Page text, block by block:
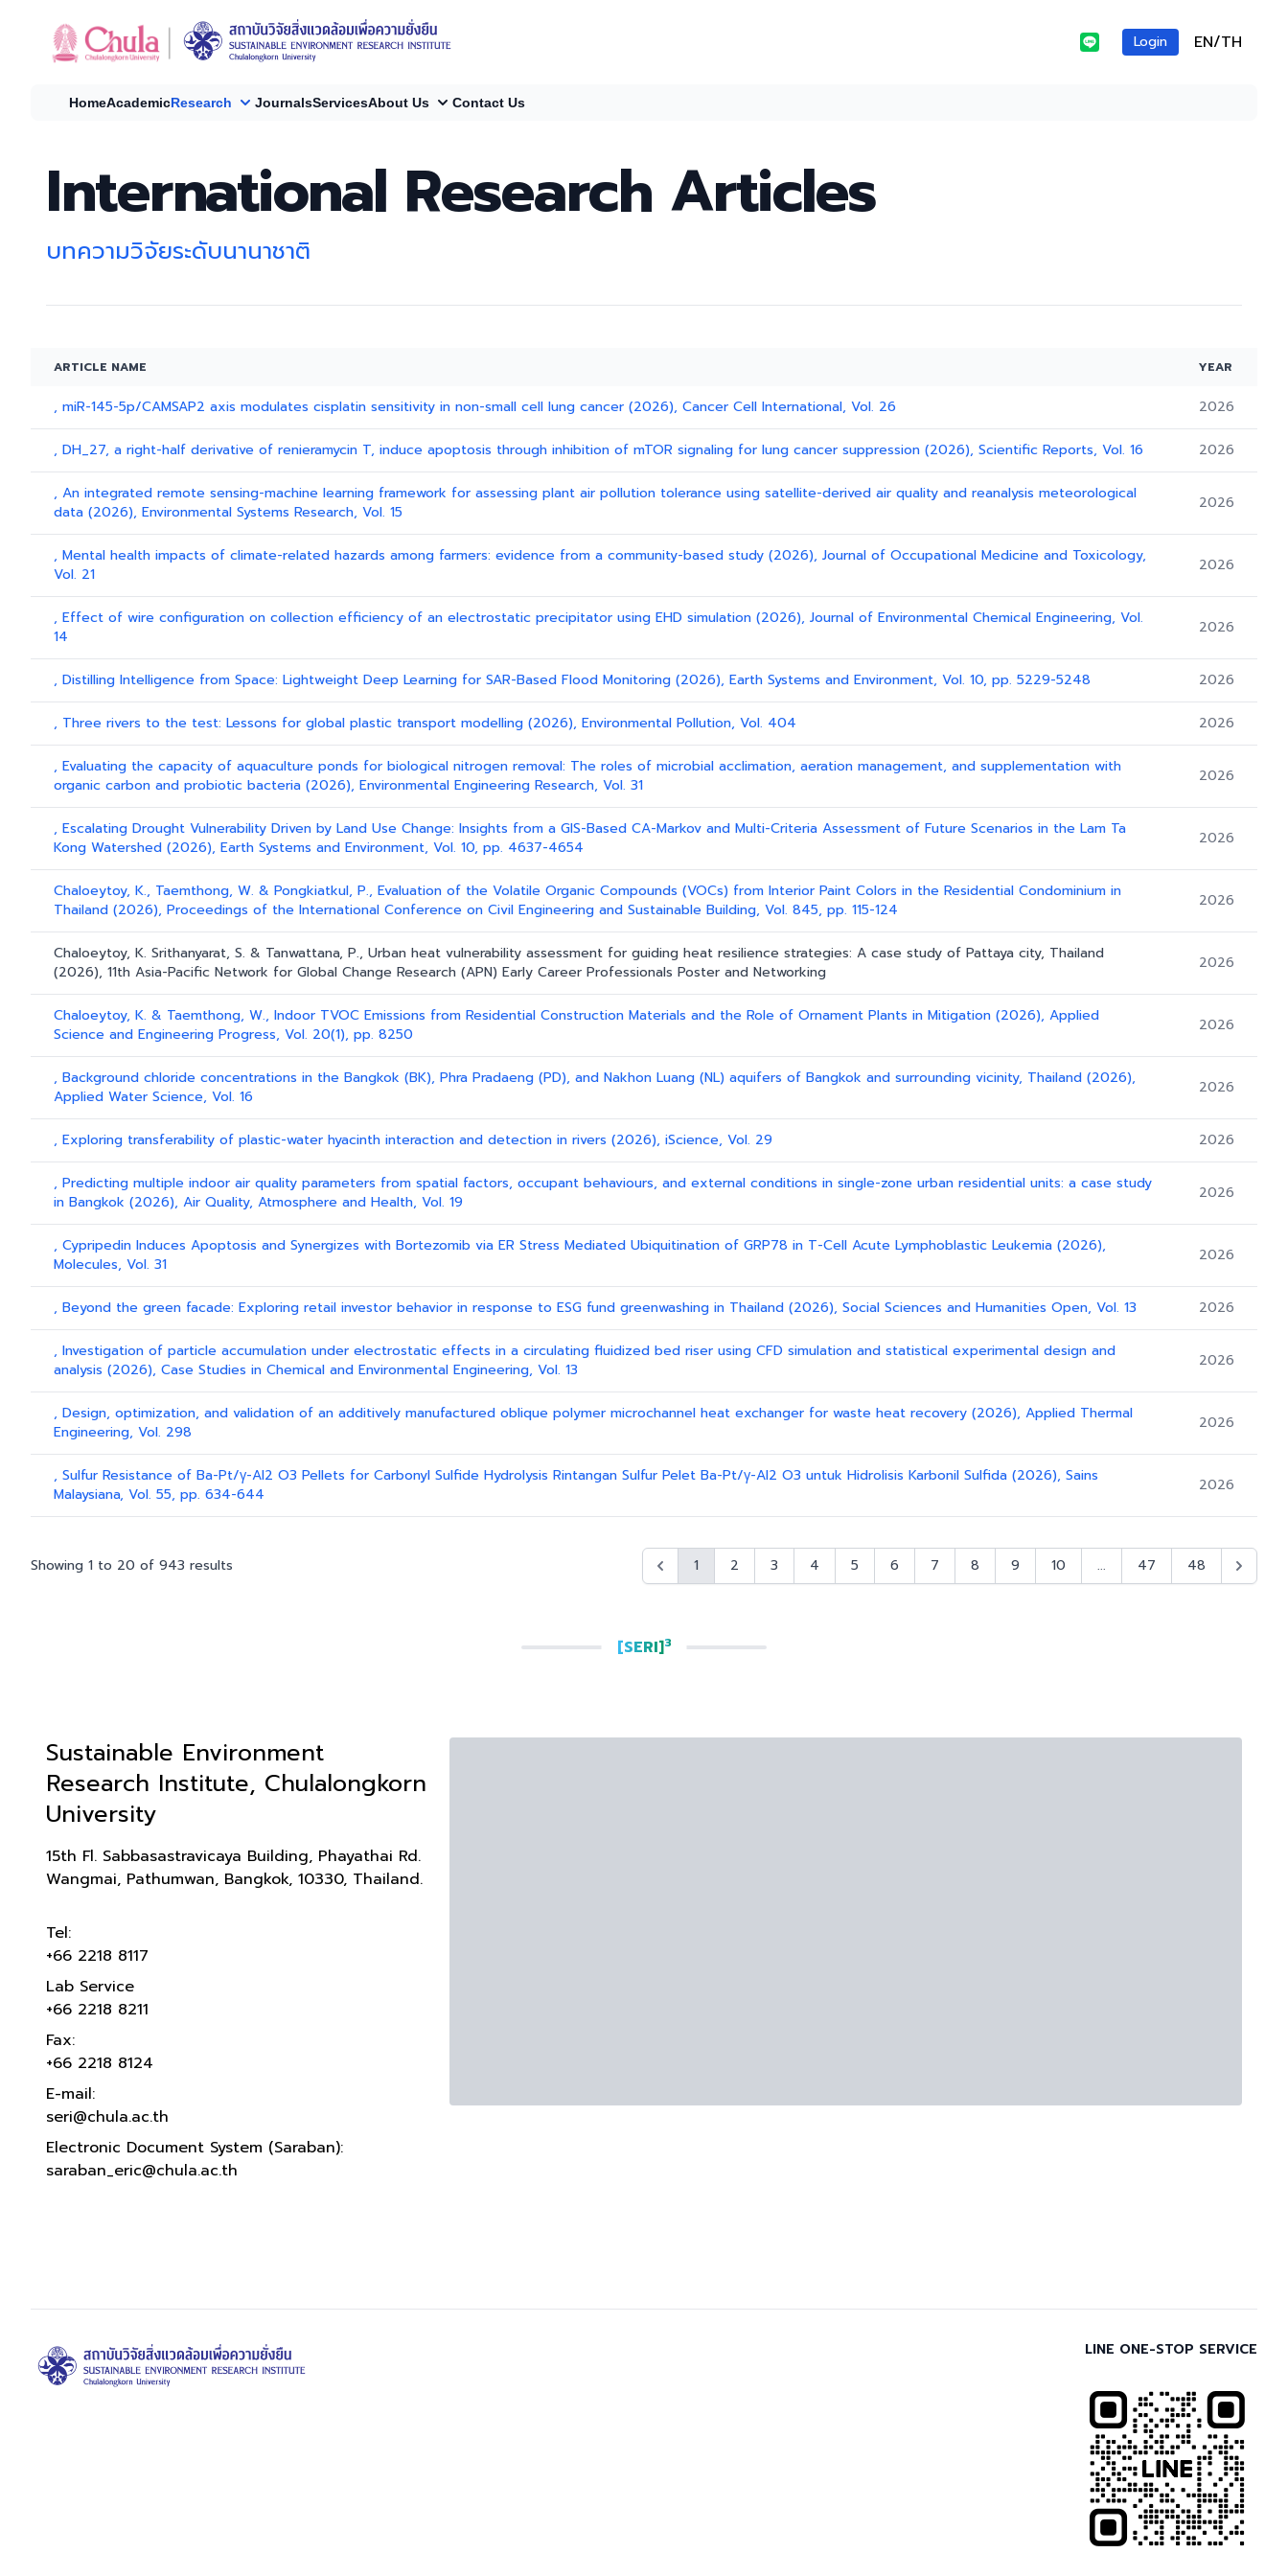
Login EN/TH
HomeAcademicResearch JournalsServicesAbout Us Contact Us
International Research Articles
บทความวิจัยระดับนานาชาติ
ARTICLE NAME YEAR
, miR-145-5p/CAMSAP2 axis modulates cisplatin sensitivity in non-small cell lung cancer (2026), Cancer Cell International, Vol. 26 2026
, DH_27, a right-half derivative of renieramycin T, induce apoptosis through inhibition of mTOR signaling for lung cancer suppression (2026), Scientific Reports, Vol. 16 2026
, An integrated remote sensing-machine learning framework for assessing plant air pollution tolerance using satellite-derived air quality and reanalysis meteorological
data (2026), Environmental Systems Research, Vol. 15
2026
, Mental health impacts of climate-related hazards among farmers: evidence from a community-based study (2026), Journal of Occupational Medicine and Toxicology,
Vol. 21
2026
, Effect of wire configuration on collection efficiency of an electrostatic precipitator using EHD simulation (2026), Journal of Environmental Chemical Engineering, Vol.
14
2026
, Distilling Intelligence from Space: Lightweight Deep Learning for SAR-Based Flood Monitoring (2026), Earth Systems and Environment, Vol. 10, pp. 5229-5248 2026
, Three rivers to the test: Lessons for global plastic transport modelling (2026), Environmental Pollution, Vol. 404 2026
, Evaluating the capacity of aquaculture ponds for biological nitrogen removal: The roles of microbial acclimation, aeration management, and supplementation with
organic carbon and probiotic bacteria (2026), Environmental Engineering Research, Vol. 31
2026
, Escalating Drought Vulnerability Driven by Land Use Change: Insights from a GIS-Based CA-Markov and Multi-Criteria Assessment of Future Scenarios in the Lam Ta
Kong Watershed (2026), Earth Systems and Environment, Vol. 10, pp. 4637-4654
2026
Chaloeytoy, K., Taemthong, W. & Pongkiatkul, P., Evaluation of the Volatile Organic Compounds (VOCs) from Interior Paint Colors in the Residential Condominium in
Thailand (2026), Proceedings of the International Conference on Civil Engineering and Sustainable Building, Vol. 845, pp. 115-124
2026
Chaloeytoy, K. Srithanyarat, S. & Tanwattana, P., Urban heat vulnerability assessment for guiding heat resilience strategies: A case study of Pattaya city, Thailand
(2026), 11th Asia-Pacific Network for Global Change Research (APN) Early Career Professionals Poster and Networking
2026
Chaloeytoy, K. & Taemthong, W., Indoor TVOC Emissions from Residential Construction Materials and the Role of Ornament Plants in Mitigation (2026), Applied
Science and Engineering Progress, Vol. 20(1), pp. 8250
2026
, Background chloride concentrations in the Bangkok (BK), Phra Pradaeng (PD), and Nakhon Luang (NL) aquifers of Bangkok and surrounding vicinity, Thailand (2026),
Applied Water Science, Vol. 16
2026
, Exploring transferability of plastic-water hyacinth interaction and detection in rivers (2026), iScience, Vol. 29 2026
, Predicting multiple indoor air quality parameters from spatial factors, occupant behaviours, and external conditions in single-zone urban residential units: a case study
in Bangkok (2026), Air Quality, Atmosphere and Health, Vol. 19
2026
, Cypripedin Induces Apoptosis and Synergizes with Bortezomib via ER Stress Mediated Ubiquitination of GRP78 in T-Cell Acute Lymphoblastic Leukemia (2026),
Molecules, Vol. 31
2026
, Beyond the green facade: Exploring retail investor behavior in response to ESG fund greenwashing in Thailand (2026), Social Sciences and Humanities Open, Vol. 13 2026
, Investigation of particle accumulation under electrostatic effects in a circulating fluidized bed riser using CFD simulation and statistical experimental design and
analysis (2026), Case Studies in Chemical and Environmental Engineering, Vol. 13
2026
, Design, optimization, and validation of an additively manufactured oblique polymer microchannel heat exchanger for waste heat recovery (2026), Applied Thermal
Engineering, Vol. 298
2026
, Sulfur Resistance of Ba-Pt/γ-Al2 O3 Pellets for Carbonyl Sulfide Hydrolysis Rintangan Sulfur Pelet Ba-Pt/γ-Al2 O3 untuk Hidrolisis Karbonil Sulfida (2026), Sains
Malaysiana, Vol. 55, pp. 634-644
2026
Showing 1 to 20 of 943 results 1 2 3 4 5 6 7 8 9 10 ... 47 48
[SERI]3
Sustainable Environment
Research Institute, Chulalongkorn
University
15th Fl. Sabbasastravicaya Building, Phayathai Rd.
Wangmai, Pathumwan, Bangkok, 10330, Thailand.
Tel:
+66 2218 8117
Lab Service
+66 2218 8211
Fax:
+66 2218 8124
E-mail:
seri@chula.ac.th
Electronic Document System (Saraban):
saraban_eric@chula.ac.th
LINE ONE-STOP SERVICE